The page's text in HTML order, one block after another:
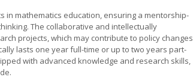
in mathematics education, ensuring a mentorship-
The collaborative and intellectually
projects, which may contribute to policy changes
lasts one year full-time or up to two years part-
with advanced knowledge and research skills,